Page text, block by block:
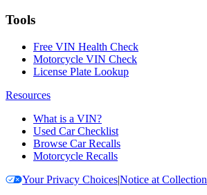
Tools
Free VIN Health Check
Motorcycle VIN Check
License Plate Lookup
Resources
What is a VIN?
Used Car Checklist
Browse Car Recalls
Motorcycle Recalls
Your Privacy Choices|Notice at Collection